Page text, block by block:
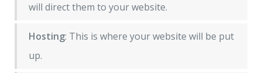
will direct them to your website.
Hosting: This is where your website will be put
up.